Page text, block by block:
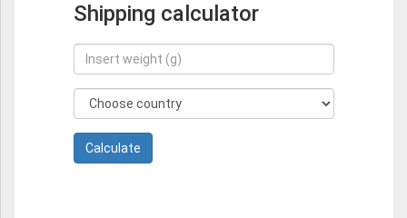
Shipping calculator